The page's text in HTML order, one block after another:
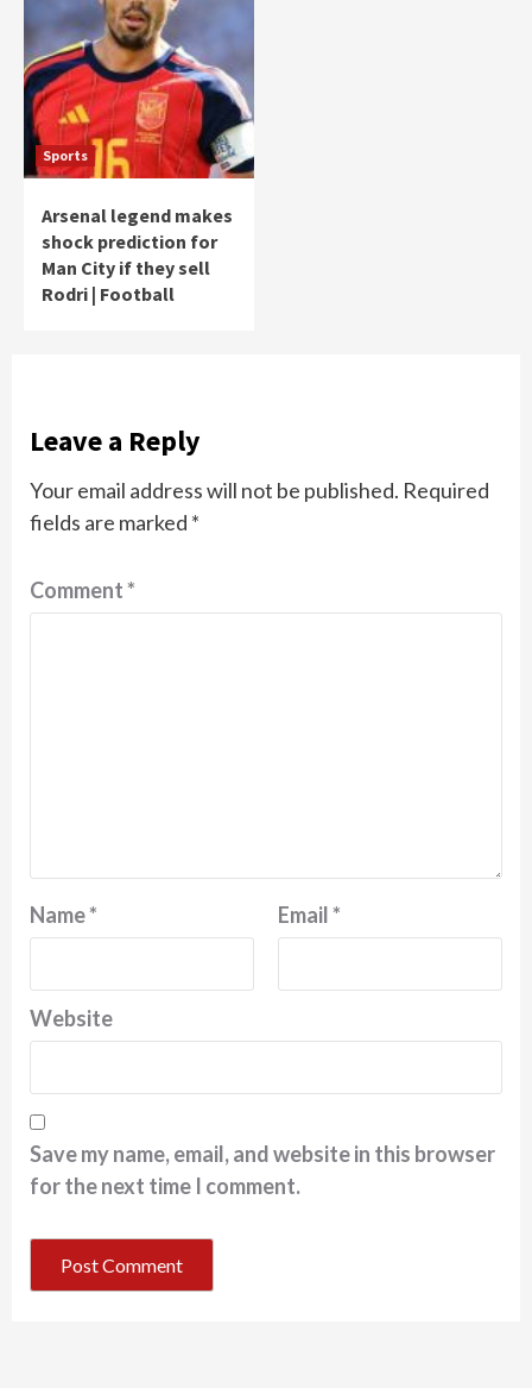
Sports
Arsenal legend makes
shock prediction for
Man City if they sell
Rodri | Football
Leave a Reply
Your email address will not be published. Required
fields are marked *
Comment*
Name* Email*
Website
Save my name, email, and website in this browser
for the next time I comment.